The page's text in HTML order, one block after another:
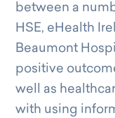
between a
HSE, eHealth
Beaumont
positive
well as
with using